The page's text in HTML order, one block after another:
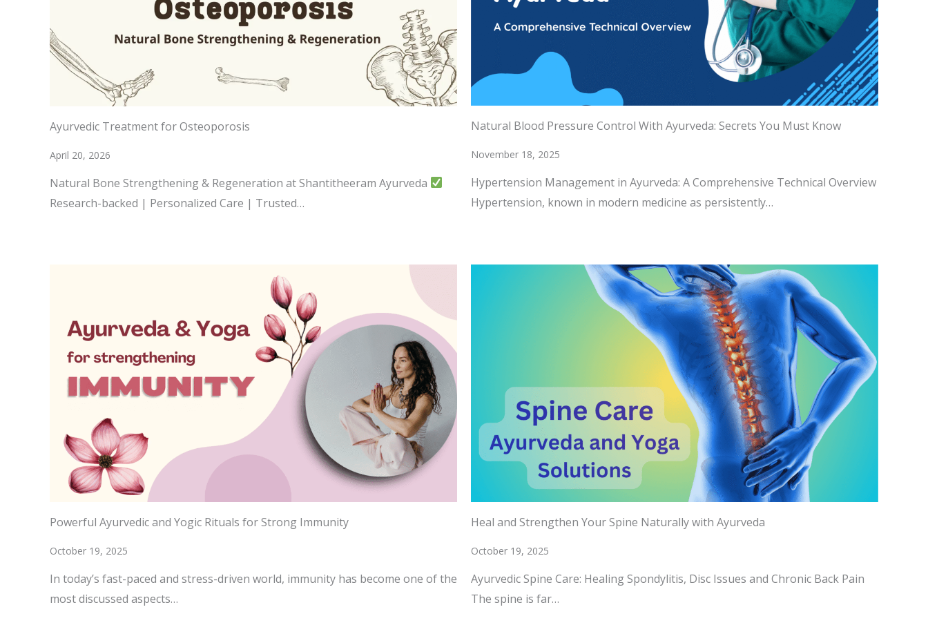
Ayurvedic Treatment for Osteoporosis
April 20, 2026
Natural Bone Strengthening & Regeneration at Shantitheeram Ayurveda
Research-backed | Personalized Care | Trusted…
Natural Blood Pressure Control With Ayurveda: Secrets You Must Know
November 18, 2025
Hypertension Management in Ayurveda: A Comprehensive Technical Overview
Hypertension, known in modern medicine as persistently…
Powerful Ayurvedic and Yogic Rituals for Strong Immunity
October 19, 2025
In today’s fast-paced and stress-driven world, immunity has become one of the
most discussed aspects…
Heal and Strengthen Your Spine Naturally with Ayurveda
October 19, 2025
Ayurvedic Spine Care: Healing Spondylitis, Disc Issues and Chronic Back Pain
The spine is far…